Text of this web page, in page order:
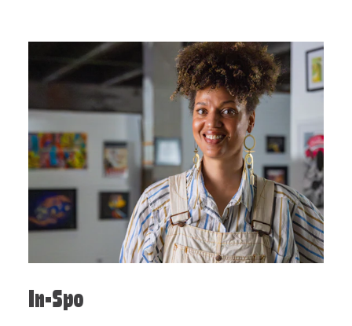
In-Spo